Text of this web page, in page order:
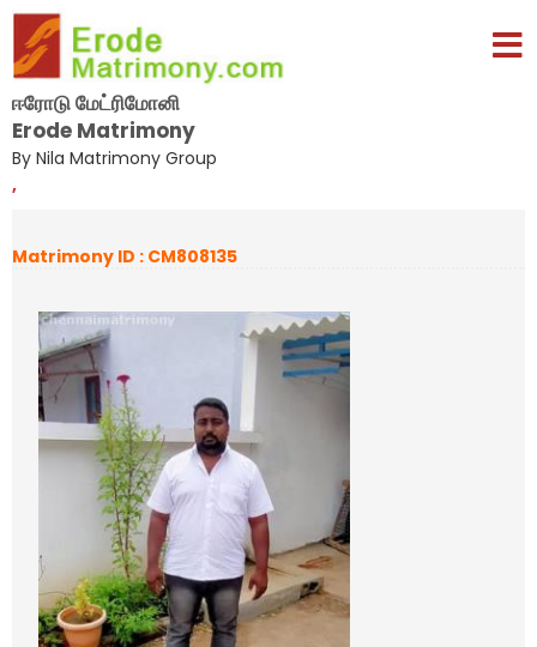
ஈரோடு மேட்ரிமோனி
Erode Matrimony
By Nila Matrimony Group
,
Matrimony ID : CM808135